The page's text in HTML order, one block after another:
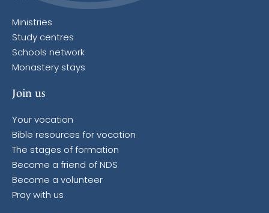
Ministries
Study centres
Schools network
Monastery stays
Join us
Your vocation
Bible resources for vocation
The stages of formation
Become a friend of NDS
Become a volunteer
Pray with us